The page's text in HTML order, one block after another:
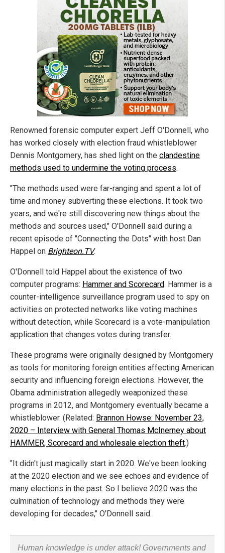
Renowned forensic computer expert Jeff O'Donnell, who
has worked closely with election fraud whistleblower
Dennis Montgomery, has shed light on the clandestine
methods used to undermine the voting process.
"The methods used were far-ranging and spent a lot of
time and money subverting these elections. It took two
years, and we're still discovering new things about the
methods and sources used," O'Donnell said during a
recent episode of "Connecting the Dots" with host Dan
Happel on Brighteon.TV.
O'Donnell told Happel about the existence of two
computer programs: Hammer and Scorecard. Hammer is a
counter-intelligence surveillance program used to spy on
activities on protected networks like voting machines
without detection, while Scorecard is a vote-manipulation
application that changes votes during transfer.
These programs were originally designed by Montgomery
as tools for monitoring foreign entities affecting American
security and influencing foreign elections. However, the
Obama administration allegedly weaponized these
programs in 2012, and Montgomery eventually became a
whistleblower. (Related: Brannon Howse: November 23,
2020 – Interview with General Thomas McInerney about
HAMMER, Scorecard and wholesale election theft.)
"It didn't just magically start in 2020. We've been looking
at the 2020 election and we see echoes and evidence of
many elections in the past. So I believe 2020 was the
culmination of technology and methods they were
developing for decades," O'Donnell said.
Human knowledge is under attack! Governments and